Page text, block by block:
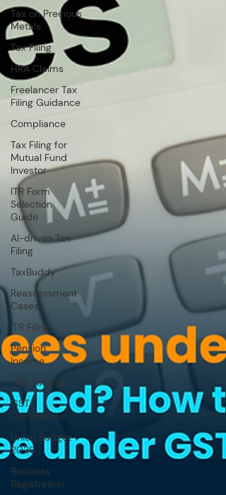
Tax on Precious
Metals
Tax Filing
HRA Claims
Freelancer Tax
Filing Guidance
Compliance
Tax Filing for
Mutual Fund
Investor
ITR Form
Selection
Guide
AI-driven Tax
Filing
TaxBuddy
Reassessment
Cases
ITR Filing
Pension
Income
HUF Taxation
GST
Compliance
Union Budget
2026
Business
Registration